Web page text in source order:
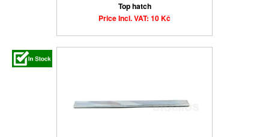
Top hatch
Price Incl. VAT: 10 Kč